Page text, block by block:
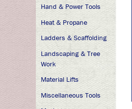
Hand & Power Tools
Heat & Propane
Ladders & Scaffolding
Landscaping & Tree
Work
Material Lifts
Miscellaneous Tools